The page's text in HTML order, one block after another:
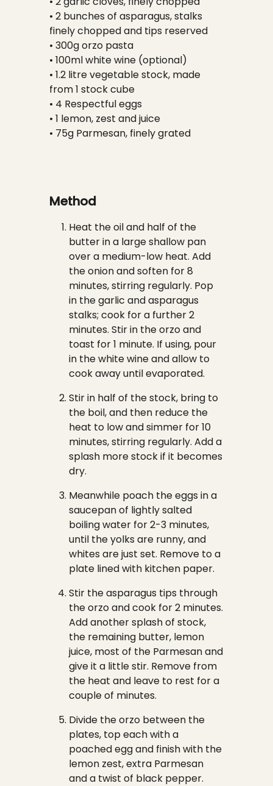
• 2 bunches of asparagus, stalks
finely chopped and tips reserved
• 300g orzo pasta
• 100ml white wine (optional)
• 1.2 litre vegetable stock, made
from 1 stock cube
• 4 Respectful eggs
• 1 lemon, zest and juice
• 75g Parmesan, finely grated
Method
Heat the oil and half of the
butter in a large shallow pan
over a medium-low heat. Add
the onion and soften for 8
minutes, stirring regularly. Pop
in the garlic and asparagus
stalks; cook for a further 2
minutes. Stir in the orzo and
toast for 1 minute. If using, pour
in the white wine and allow to
cook away until evaporated.
Stir in half of the stock, bring to
the boil, and then reduce the
heat to low and simmer for 10
minutes, stirring regularly. Add a
splash more stock if it becomes
dry.
Meanwhile poach the eggs in a
saucepan of lightly salted
boiling water for 2-3 minutes,
until the yolks are runny, and
whites are just set. Remove to a
plate lined with kitchen paper.
Stir the asparagus tips through
the orzo and cook for 2 minutes.
Add another splash of stock,
the remaining butter, lemon
juice, most of the Parmesan and
give it a little stir. Remove from
the heat and leave to rest for a
couple of minutes.
Divide the orzo between the
plates, top each with a
poached egg and finish with the
lemon zest, extra Parmesan
and a twist of black pepper.